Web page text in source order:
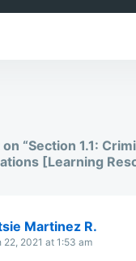
“Section 1.1:
[Learning
Martinez R.
22, 2021 at 1:53 am